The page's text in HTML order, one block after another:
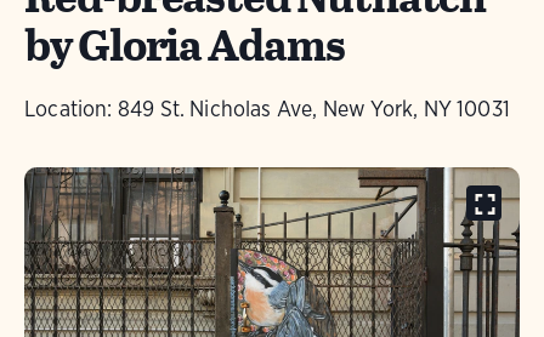
by Gloria Adams
Location: 849 St. Nicholas Ave, New York, NY 10031